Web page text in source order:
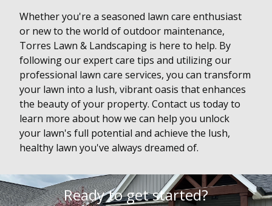
Whether you're a seasoned lawn care enthusiast
or new to the world of outdoor maintenance,
Torres Lawn & Landscaping is here to help. By
following our expert care tips and utilizing our
professional lawn care services, you can transform
your lawn into a lush, vibrant oasis that enhances
the beauty of your property. Contact us today to
learn more about how we can help you unlock
your lawn's full potential and achieve the lush,
healthy lawn you've always dreamed of.
Ready to get started?